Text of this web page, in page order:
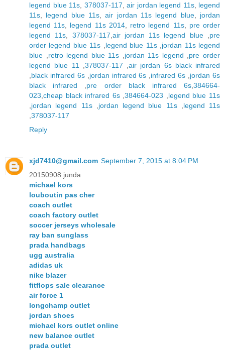
legend blue 11s 378037-117 air jordan legend 11s, legend
11s
legend blue 11s ,air jordan 11s legend blue, jordan
legend 11s
legend 11s 2014, retro legend 11s, pre order
legend 11s
378037-117 air jordan 11s legend blue, pre
order legend blue 11s
legend blue 11s, jordan 11s legend
blue
retro legend blue 11s jordan 11s legend
pre order
legend blue 11
378037-117
air jordan 6s black infrared
black infrared 6s, jordan infrared 6s infrared 6s
jordan 6s
black infrared
pre order black infrared 6s ,384664-
023 cheap black infrared 6s,384664-023
legend blue 11s
jordan legend 11s, jordan legend blue 11s, legend 11s
378037-117
Reply
xjd7410@gmail.com September 7, 2015 at 8:04 PM
20150908 junda
michael kors
louboutin pas cher
coach outlet
coach factory outlet
soccer jerseys wholesale
ray ban sunglass
prada handbags
ugg australia
adidas uk
nike blazer
fitflops sale clearance
air force 1
longchamp outlet
jordan shoes
michael kors outlet online
new balance outlet
prada outlet